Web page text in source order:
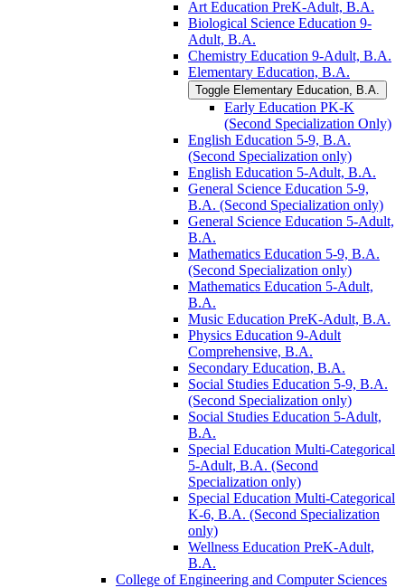
Art Education PreK-​Adult, B.A.
Biological Science Education 9-​
Adult, B.A.
Chemistry Education 9-​Adult, B.A.
Elementary Education, B.A.
Toggle Elementary Education, B.A.
Early Education PK-​K
(Second Specialization Only)
English Education 5-​9, B.A.
(Second Specialization only)
English Education 5-​Adult, B.A.
General Science Education 5-​9,
B.A. (Second Specialization only)
General Science Education 5-​Adult,
B.A.
Mathematics Education 5-​9, B.A.
(Second Specialization only)
Mathematics Education 5-​Adult,
B.A.
Music Education PreK-​Adult, B.A.
Physics Education 9-​Adult
Comprehensive, B.A.
Secondary Education, B.A.
Social Studies Education 5-​9, B.A.
(Second Specialization only)
Social Studies Education 5-​Adult,
B.A.
Special Education Multi-​Categorical
5-​Adult, B.A. (Second
Specialization only)
Special Education Multi-​Categorical
K-​6, B.A. (Second Specialization
only)
Wellness Education PreK-​Adult,
B.A.
College of Engineering and Computer Sciences